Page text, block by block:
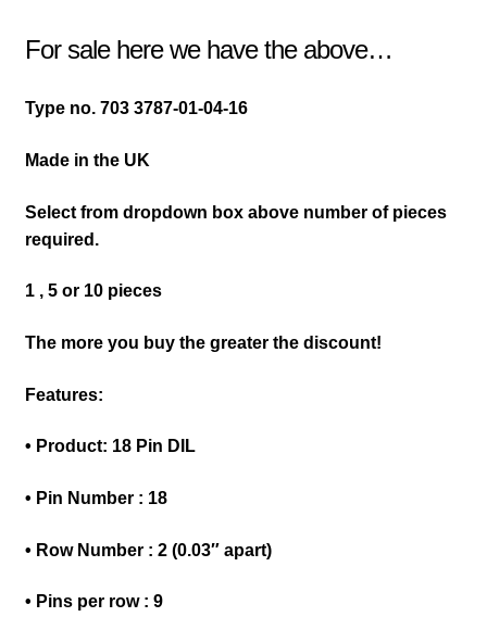
For sale here we have the above…
Type no. 703 3787-01-04-16
Made in the UK
Select from dropdown box above number of pieces
required.
1 , 5 or 10 pieces
The more you buy the greater the discount!
Features:
• Product: 18 Pin DIL
• Pin Number : 18
• Row Number : 2 (0.03″ apart)
• Pins per row : 9